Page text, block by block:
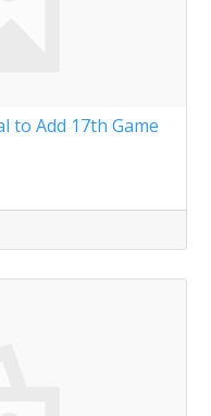
to Add 17th Game